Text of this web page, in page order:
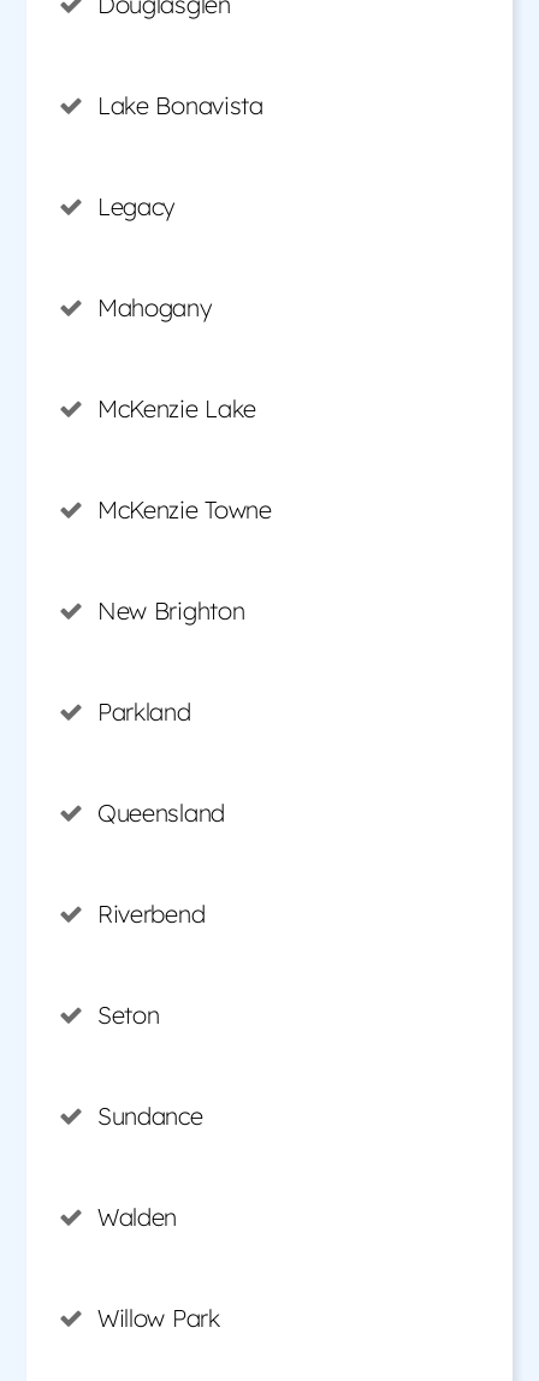
Lake Bonavista
Legacy
Mahogany
McKenzie Lake
McKenzie Towne
New Brighton
Parkland
Queensland
Riverbend
Seton
Sundance
Walden
Willow Park